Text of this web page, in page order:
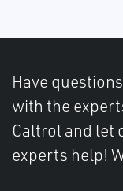
Have
with the
Caltrol and let
experts help!